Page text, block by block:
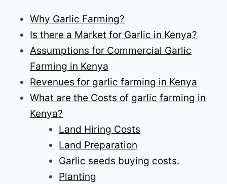
Why Garlic Farming?
Is there a Market for Garlic in Kenya?
Assumptions for Commercial Garlic
Farming in Kenya
Revenues for garlic farming in Kenya
What are the Costs of garlic farming in
Kenya?
Land Hiring Costs
Land Preparation
Garlic seeds buying costs.
Planting